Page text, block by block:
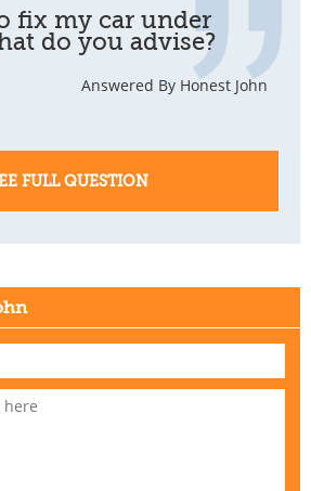
fix my car under
do you advise?
Answered By Honest John
FULL QUESTION